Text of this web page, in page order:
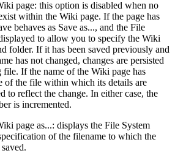
page: this option is disabled when no
within the Wiki page. If the page has
behaves as Save as..., and the File
to allow you to specify the Wiki
folder. If it has been saved previously and
has not changed, changes are persisted
If the name of the Wiki page has
of the file within which its details are
to reflect the change. In either case, the
is incremented.
page as...: displays the File System
of the filename to which the